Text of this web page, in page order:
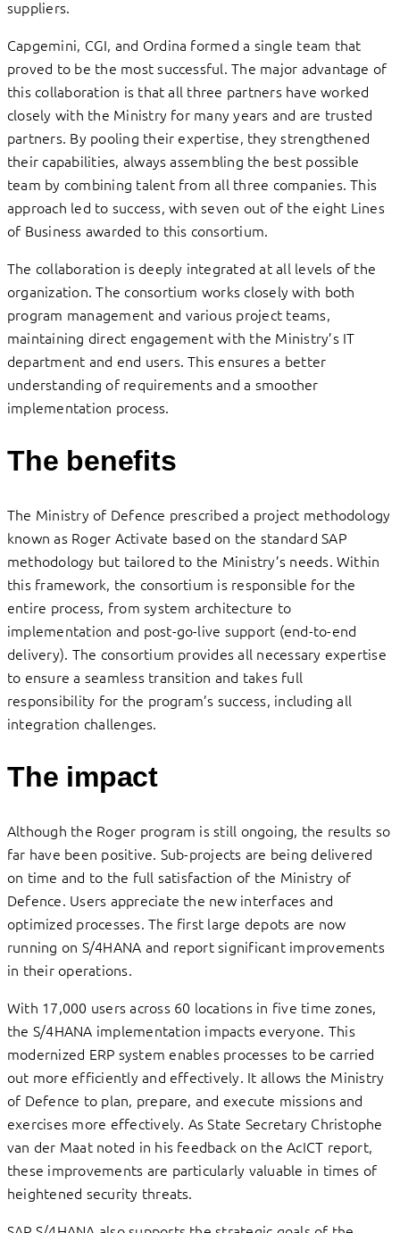
suppliers.
Capgemini, CGI, and Ordina formed a single team that
proved to be the most successful. The major advantage of
this collaboration is that all three partners have worked
closely with the Ministry for many years and are trusted
partners. By pooling their expertise, they strengthened
their capabilities, always assembling the best possible
team by combining talent from all three companies. This
approach led to success, with seven out of the eight Lines
of Business awarded to this consortium.
The collaboration is deeply integrated at all levels of the
organization. The consortium works closely with both
program management and various project teams,
maintaining direct engagement with the Ministry’s IT
department and end users. This ensures a better
understanding of requirements and a smoother
implementation process.
The benefits
The Ministry of Defence prescribed a project methodology
known as Roger Activate based on the standard SAP
methodology but tailored to the Ministry’s needs. Within
this framework, the consortium is responsible for the
entire process, from system architecture to
implementation and post-go-live support (end-to-end
delivery). The consortium provides all necessary expertise
to ensure a seamless transition and takes full
responsibility for the program’s success, including all
integration challenges.
The impact
Although the Roger program is still ongoing, the results so
far have been positive. Sub-projects are being delivered
on time and to the full satisfaction of the Ministry of
Defence. Users appreciate the new interfaces and
optimized processes. The first large depots are now
running on S/4HANA and report significant improvements
in their operations.
With 17,000 users across 60 locations in five time zones,
the S/4HANA implementation impacts everyone. This
modernized ERP system enables processes to be carried
out more efficiently and effectively. It allows the Ministry
of Defence to plan, prepare, and execute missions and
exercises more effectively. As State Secretary Christophe
van der Maat noted in his feedback on the AcICT report,
these improvements are particularly valuable in times of
heightened security threats.